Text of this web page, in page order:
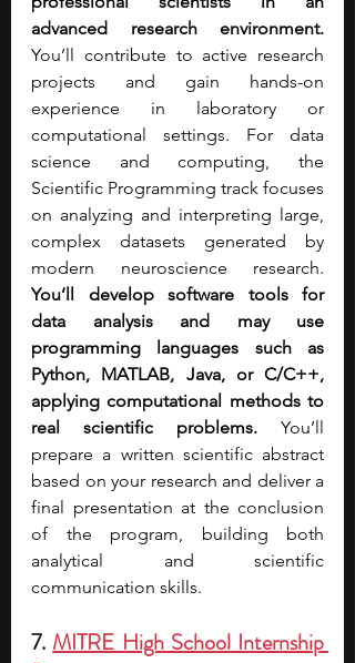
You’ll contribute to active research
projects and gain hands-on
experience in laboratory or
computational settings. For data
science and computing, the
Scientific Programming track focuses
on analyzing and interpreting large,
complex datasets generated by
You’ll develop software tools for
data analysis and may use
programming languages such as
Python, MATLAB, Java, or C/C++,
applying computational methods to
real scientific problems. You’ll
prepare a written scientific abstract
based on your research and deliver a
final presentation at the conclusion
of the program, building both
analytical and scientific
communication skills.
7. MITRE High School Internship